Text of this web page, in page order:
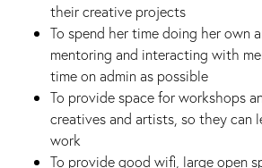
their creative projects
To spend her time doing her own
mentoring and interacting with
time on admin as possible
To provide space for workshops
creatives and artists, so they can
work
To provide good wifi, large open